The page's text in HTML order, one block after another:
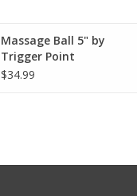
Massage Ball 5" by
Trigger Point
$34.99